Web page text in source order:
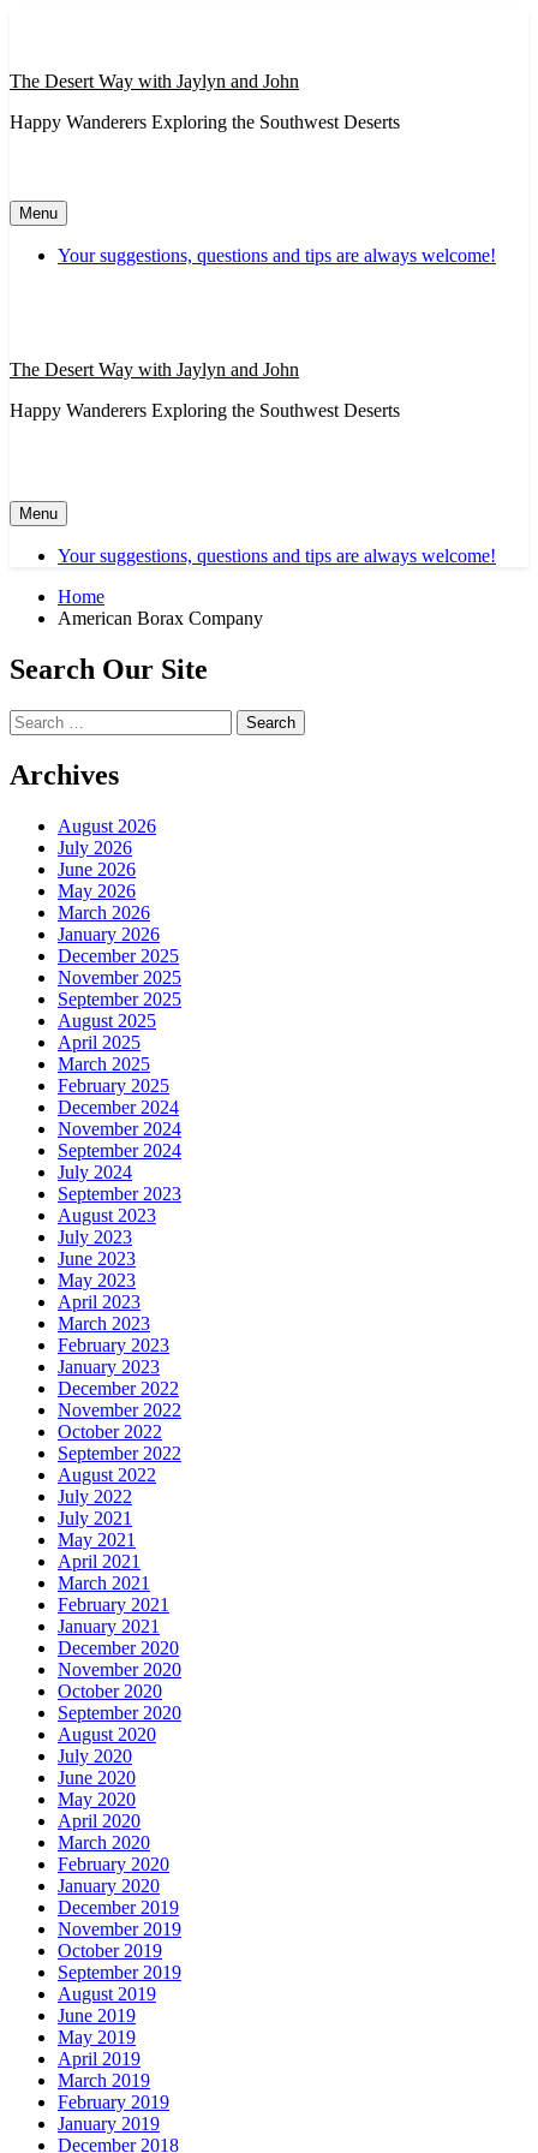
The Desert Way with Jaylyn and John
Happy Wanderers Exploring the Southwest Deserts
Menu
Your suggestions, questions and tips are always welcome!
The Desert Way with Jaylyn and John
Happy Wanderers Exploring the Southwest Deserts
Menu
Your suggestions, questions and tips are always welcome!
Home
American Borax Company
Search Our Site
Search
for:
Archives
August 2026
July 2026
June 2026
May 2026
March 2026
January 2026
December 2025
November 2025
September 2025
August 2025
April 2025
March 2025
February 2025
December 2024
November 2024
September 2024
July 2024
September 2023
August 2023
July 2023
June 2023
May 2023
April 2023
March 2023
February 2023
January 2023
December 2022
November 2022
October 2022
September 2022
August 2022
July 2022
July 2021
May 2021
April 2021
March 2021
February 2021
January 2021
December 2020
November 2020
October 2020
September 2020
August 2020
July 2020
June 2020
May 2020
April 2020
March 2020
February 2020
January 2020
December 2019
November 2019
October 2019
September 2019
August 2019
June 2019
May 2019
April 2019
March 2019
February 2019
January 2019
December 2018